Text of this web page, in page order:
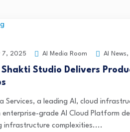
7, 2025 AI Media Room AI News,
Shakti Studio Delivers
Services, a leading AI, cloud
enterprise-grade AI Cloud Platform
infrastructure complexities....